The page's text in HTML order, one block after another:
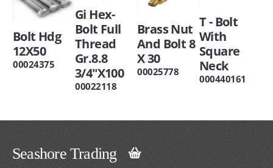
Bolt Hdg
12X50
00024375
Gi Hex-
Bolt Full
Thread
Gr.8.8
3/4"X100
00022118
Brass Nut
And Bolt 8
X 30
00025778
T - Bolt
With
Square
Neck
000440161
Seashore Trading